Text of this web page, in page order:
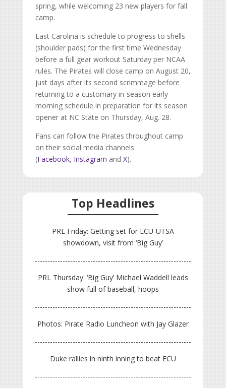
spring, while welcoming 23 new players for fall
camp.
East Carolina is schedule to progress to shells
(shoulder pads) for the first time Wednesday
before a full gear workout Saturday per NCAA
rules. The Pirates will close camp on August 20,
just days after its second scrimmage before
returning to a customary in-season early
morning schedule in preparation for its season
opener at NC State on Thursday, Aug. 28.
Fans can follow the Pirates throughout camp
on their social media channels
(Facebook, Instagram and X).
Top Headlines
PRL Friday: Getting set for ECU-UTSA
showdown, visit from ‘Big Guy’
PRL Thursday: ‘Big Guy’ Michael Waddell leads
show full of baseball, hoops
Photos: Pirate Radio Luncheon with Jay Glazer
Duke rallies in ninth inning to beat ECU